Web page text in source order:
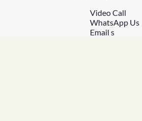
Video Call
WhatsApp Us
Email s